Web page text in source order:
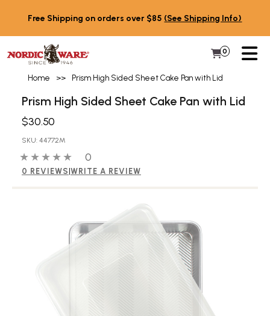
Free Shipping on orders over $85 (See Shipping Info)
My Cart
0 Items in
Home >> Prism High Sided Sheet Cake Pan with Lid
Prism High Sided Sheet Cake Pan with Lid
$30.50
SKU: 44772M
0 out of 5 stars0 people have reviewed this product
0
0 REVIEWS WRITE A REVIEW